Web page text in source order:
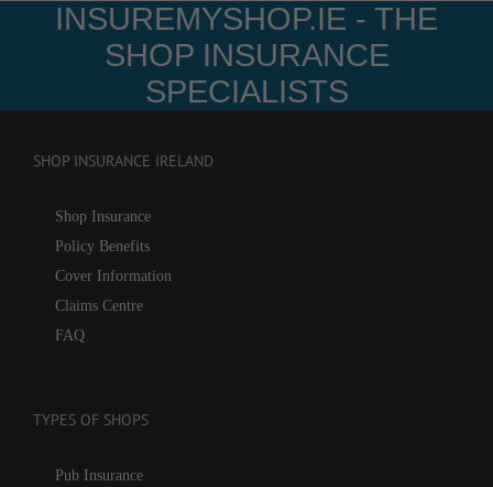
INSUREMYSHOP.IE - THE
SHOP INSURANCE
SPECIALISTS
SHOP INSURANCE IRELAND
Shop Insurance
Policy Benefits
Cover Information
Claims Centre
FAQ
TYPES OF SHOPS
Pub Insurance